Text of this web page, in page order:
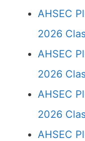
AHSEC
2026
AHSEC
2026
AHSEC
2026
AHSEC